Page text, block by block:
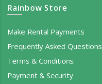
Rainbow Store
Make Rental Payments
Frequently Asked Questions
Terms & Conditions
Payment & Security